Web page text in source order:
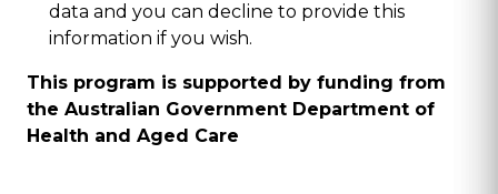
data and you can decline to provide this
information if you wish.
This program is supported by funding from
the Australian Government Department of
Health and Aged Care